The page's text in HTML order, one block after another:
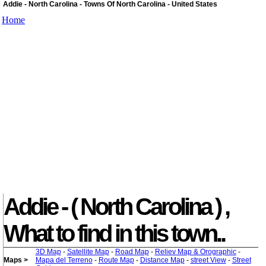
Addie - North Carolina - Towns Of North Carolina - United States
Home
Addie - ( North Carolina ) ,
What to find in this town..
Maps >
3D Map- Satellite Map- Road Map- Reliev Map & Orographic-
Mapa del Terreno- Route Map- Distance Map- street View- Street